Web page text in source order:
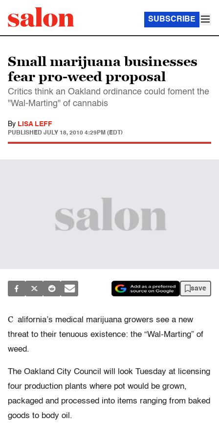
SUBSCRIBE
Small marijuana businesses
fear pro-weed proposal
Critics think an Oakland ordinance could foment the
"Wal-Marting" of cannabis
By LISA LEFF
PUBLISHED JULY 18, 2010 4:29PM (EDT)
save
C alifornia’s medical marijuana growers see a new
threat to their tenuous existence: the “Wal-Marting” of
weed.
The Oakland City Council will look Tuesday at licensing
four production plants where pot would be grown,
packaged and processed into items ranging from baked
goods to body oil.